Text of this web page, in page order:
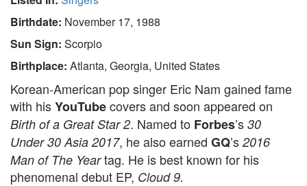
Birthdate: November 17, 1988
Sun Sign: Scorpio
Birthplace: Atlanta, Georgia, United States
Korean-American pop singer Eric Nam gained fame
with hisYouTubecovers and soon appeared on
Birth of a Great Star 2. Named to Forbes’s 30
Under 30 Asia 2017, he also earned GQ’s 2016
Man of The Yeartag. He is best known for his
phenomenal debut EP, Cloud 9.